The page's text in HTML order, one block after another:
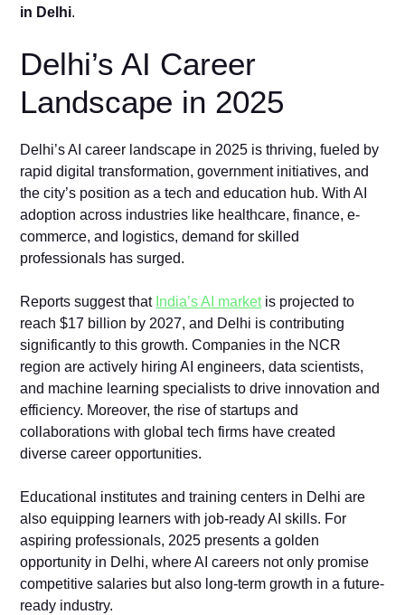
in Delhi.
Delhi’s AI Career
Landscape in 2025
Delhi’s AI career landscape in 2025 is thriving, fueled by
rapid digital transformation, government initiatives, and
the city’s position as a tech and education hub. With AI
adoption across industries like healthcare, finance, e-
commerce, and logistics, demand for skilled
professionals has surged.
Reports suggest that India’s AI marketis projected to
reach $17 billion by 2027, and Delhi is contributing
significantly to this growth. Companies in the NCR
region are actively hiring AI engineers, data scientists,
and machine learning specialists to drive innovation and
efficiency. Moreover, the rise of startups and
collaborations with global tech firms have created
diverse career opportunities.
Educational institutes and training centers in Delhi are
also equipping learners with job-ready AI skills. For
aspiring professionals, 2025 presents a golden
opportunity in Delhi, where AI careers not only promise
competitive salaries but also long-term growth in a future-
ready industry.